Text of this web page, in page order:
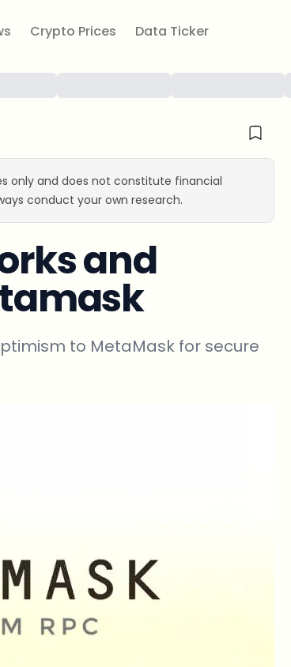
Crypto Prices Data Ticker
only and does not constitute financial
conduct your own research.
and
to MetaMask for secure